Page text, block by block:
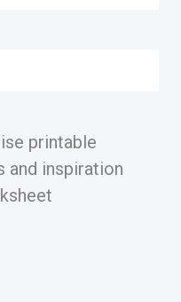
printable
and inspiration